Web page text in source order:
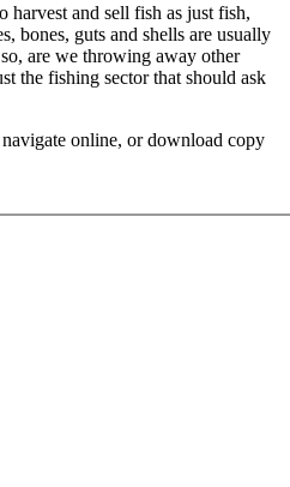
and sell fish as just fish,
bones, guts and shells are usually
are we throwing away other
the fishing sector that should ask
online, or download copy